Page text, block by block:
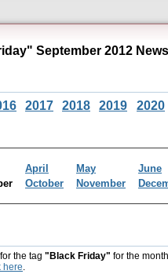
September 2012
2017 2018 2019 2020
April May
June
October November
the tag "Black Friday" for the
here.